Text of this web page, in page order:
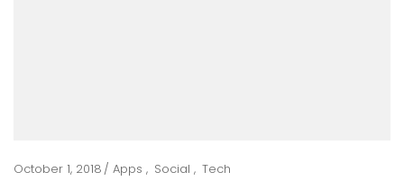
October 1, 2018 Apps Social Tech